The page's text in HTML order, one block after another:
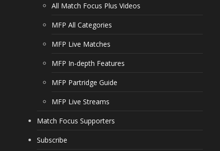
All Match Focus Plus Videos
MFP All Categories
MFP Live Matches
MFP In-depth Features
MFP Partridge Guide
MFP Live Streams
Match Focus Supporters
Subscribe